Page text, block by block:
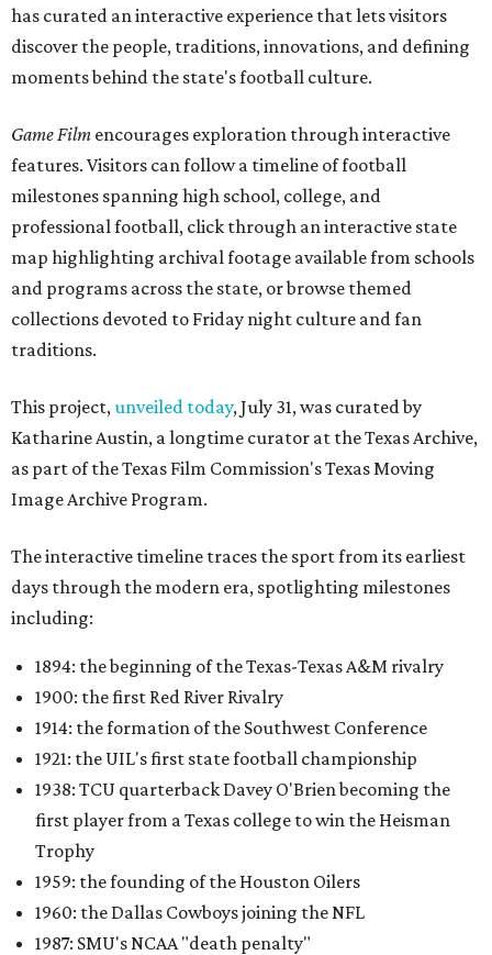
has curated an interactive experience that lets visitors
discover the people, traditions, innovations, and defining
moments behind the state's football culture.
Game Film encourages exploration through interactive
features. Visitors can follow a timeline of football
milestones spanning high school, college, and
professional football, click through an interactive state
map highlighting archival footage available from schools
and programs across the state, or browse themed
collections devoted to Friday night culture and fan
traditions.
This project,unveiled today, July 31, was curated by
Katharine Austin, a longtime curator at the Texas Archive,
as part of the Texas Film Commission's Texas Moving
Image Archive Program.
The interactive timeline traces the sport from its earliest
days through the modern era, spotlighting milestones
including:
1894: the beginning of the Texas-Texas A&M rivalry
1900: the first Red River Rivalry
1914: the formation of the Southwest Conference
1921: the UIL's first state football championship
1938: TCU quarterback Davey O'Brien becoming the
first player from a Texas college to win the Heisman
Trophy
1959: the founding of the Houston Oilers
1960: the Dallas Cowboys joining the NFL
1987: SMU's NCAA "death penalty"